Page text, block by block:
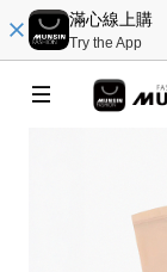
滿心線上購
Try the App